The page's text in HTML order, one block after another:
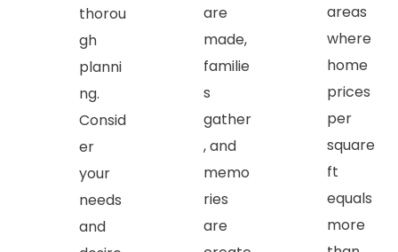
thorou
gh
planni
ng.
Consid
er
your
needs
and
are
made,
familie
s
gather
, and
memo
ries
are
areas
where
home
prices
per
square
ft
equals
more